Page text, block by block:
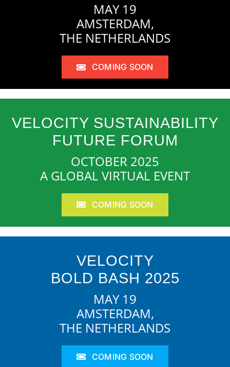
MAY 19
AMSTERDAM,
THE NETHERLANDS
COMING SOON
VELOCITY SUSTAINABILITY
FUTURE FORUM
OCTOBER 2025
A GLOBAL VIRTUAL EVENT
COMING SOON
VELOCITY
BOLD BASH 2025
MAY 19
AMSTERDAM,
THE NETHERLANDS
COMING SOON